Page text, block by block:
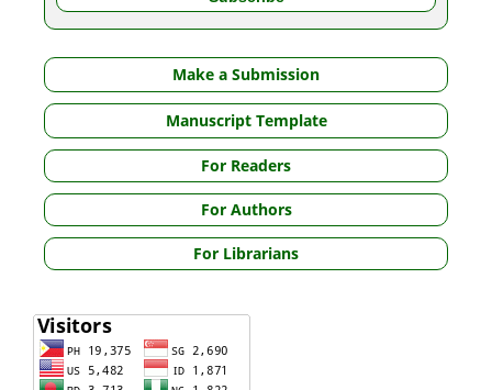
Make a Submission
Manuscript Template
For Readers
For Authors
For Librarians